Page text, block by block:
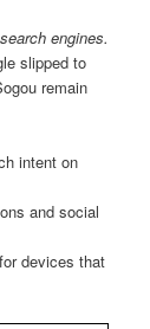
engines.
slipped to
remain
intent on
and social
devices that